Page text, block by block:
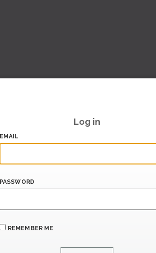
Log in
EMAIL
PASSWORD
REMEMBER ME